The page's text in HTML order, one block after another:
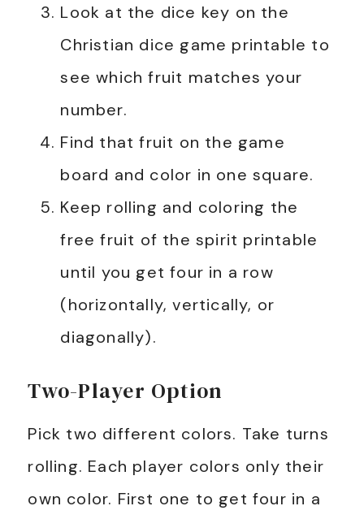
Look at the dice key on the
Christian dice game printable to
see which fruit matches your
number.
Find that fruit on the game
board and color in one square.
Keep rolling and coloring the
free fruit of the spirit printable
until you get four in a row
(horizontally, vertically, or
diagonally).
Two-Player Option
Pick two different colors. Take turns
rolling. Each player colors only their
own color. First one to get four in a